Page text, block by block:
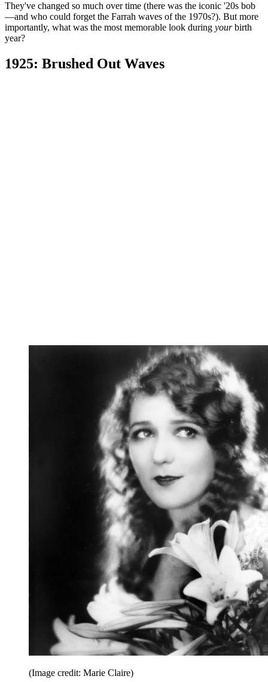
They've changed so much over time (there was the iconic '20s bob
—and who could forget the Farrah waves of the 1970s?). But more
importantly, what was the most memorable look during yourbirth
year?
1925: Brushed Out Waves
(Image credit: Marie Claire)